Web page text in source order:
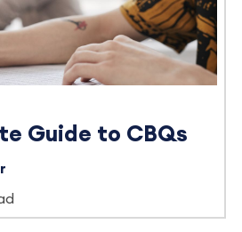
Guide to CBQs